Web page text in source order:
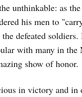
unthinkable: as
his men to
the defeated
with many in
show of honor.
in victory and in